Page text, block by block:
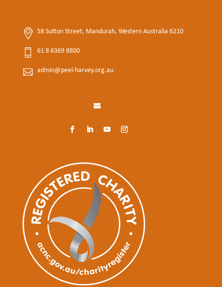
58 Sutton Street, Mandurah, Western Australia 6210
61 8 6369 8800
admin@peel-harvey.org.au